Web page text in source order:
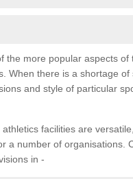
the more popular aspects of
When there is a shortage of
and style of particular
facilities are
a number of organisations.
in -